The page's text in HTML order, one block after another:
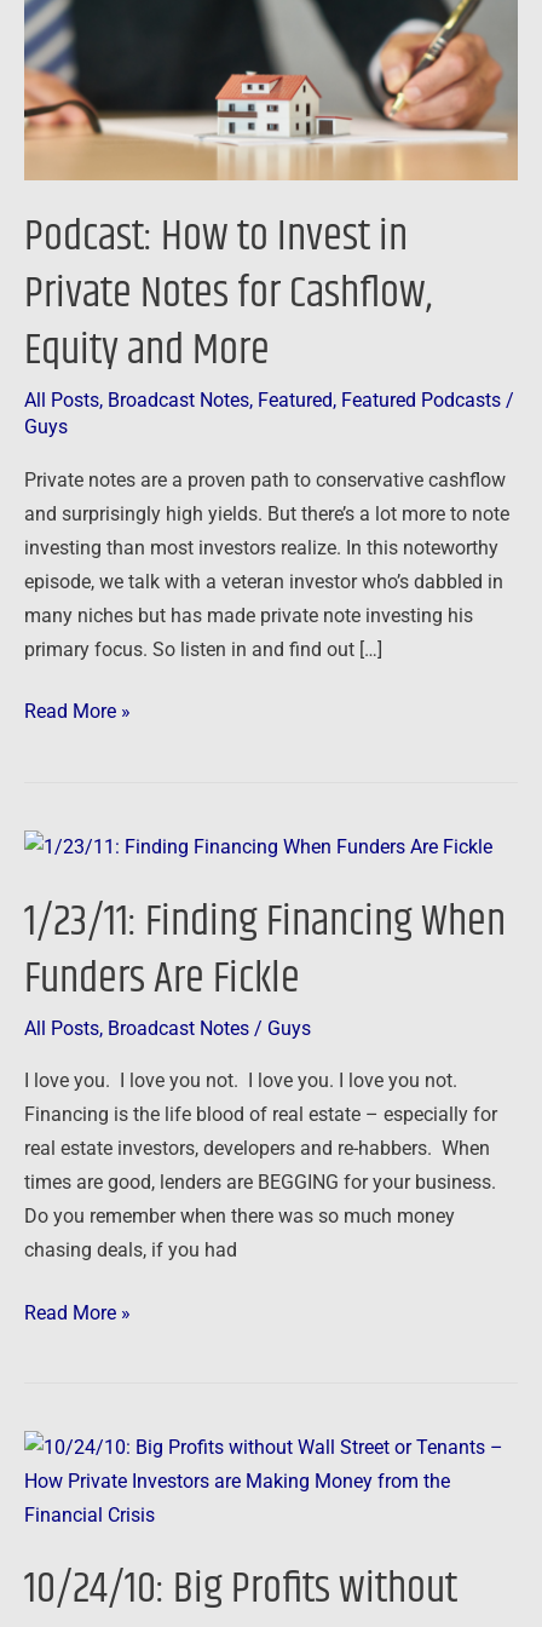
Podcast: How to Invest in
Private Notes for Cashflow,
Equity and More
All Posts, Broadcast Notes, Featured, Featured Podcasts /
Guys
Private notes are a proven path to conservative cashflow
and surprisingly high yields. But there’s a lot more to note
investing than most investors realize. In this noteworthy
episode, we talk with a veteran investor who’s dabbled in
many niches but has made private note investing his
primary focus. So listen in and find out […]
Private
Notes
for
Cashflow,
More
Read More »
1/23/11: Finding Financing When
Funders Are Fickle
All Posts, Broadcast Notes / Guys
I love you. I love you not. I love you. I love you not.
Financing is the life blood of real estate – especially for
real estate investors, developers and re-habbers. When
times are good, lenders are BEGGING for your business.
Do you remember when there was so much money
chasing deals, if you had
1/23/11:
Financing
When
Funders
Read More »
10/24/10: Big Profits without
10/24/10:
Big
Profits
Wall